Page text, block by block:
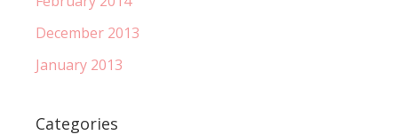
December 2013
January 2013
Categories